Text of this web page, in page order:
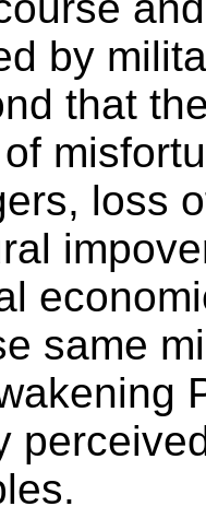
by
that
loss
same